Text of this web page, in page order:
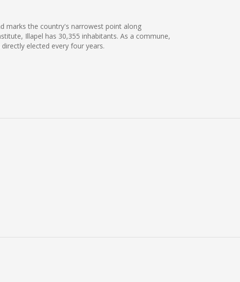
marks the country's narrowest point along
Illapel has 30,355 inhabitants. As a commune,
elected every four years.